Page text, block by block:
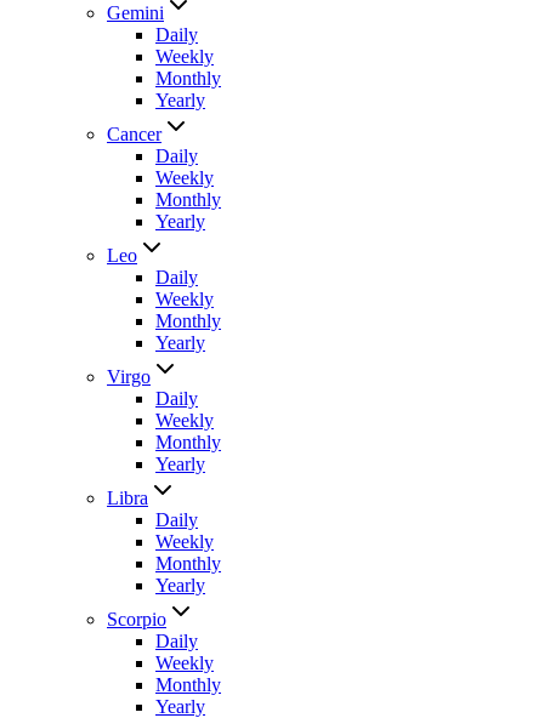
Gemini
Daily
Weekly
Monthly
Yearly
Cancer
Daily
Weekly
Monthly
Yearly
Leo
Daily
Weekly
Monthly
Yearly
Virgo
Daily
Weekly
Monthly
Yearly
Libra
Daily
Weekly
Monthly
Yearly
Scorpio
Daily
Weekly
Monthly
Yearly